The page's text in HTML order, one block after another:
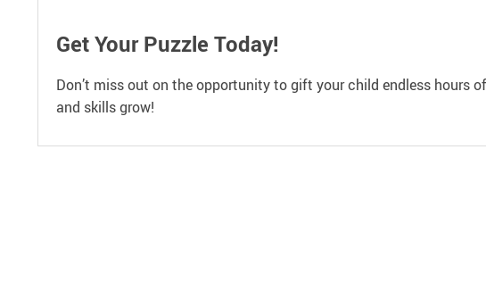
Get Your Puzzle Today!
Don’t miss out on the opportunity to gift your child endless hours
and skills grow!